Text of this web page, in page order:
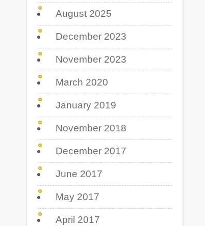
August 2025
December 2023
November 2023
March 2020
January 2019
November 2018
December 2017
June 2017
May 2017
April 2017